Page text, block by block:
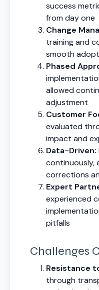
success
from day one
Change
training and
smooth
Phased
allowed
adjustment
Customer
evaluated
impact and
Data-Driven:
continuously,
corrections
Expert
experienced
pitfalls
Challenges
Resistance
through